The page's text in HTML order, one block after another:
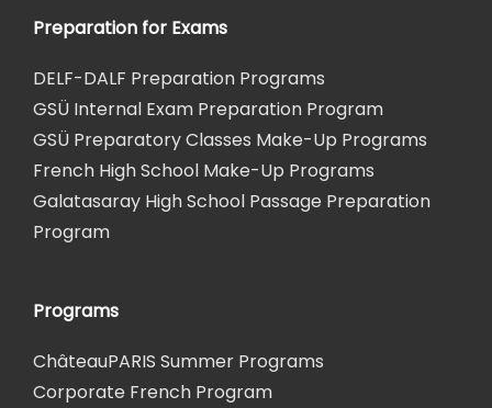
Preparation for Exams
DELF-DALF Preparation Programs
GSÜ Internal Exam Preparation Program
GSÜ Preparatory Classes Make-Up Programs
French High School Make-Up Programs
Galatasaray High School Passage Preparation
Program
Programs
ChâteauPARIS Summer Programs
Corporate French Program